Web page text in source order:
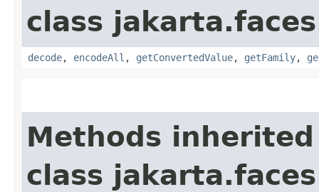
class
decode, encodeAll , getConvertedValue, getFamily,
Methods
class